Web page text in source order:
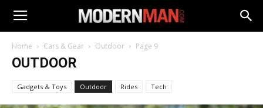
Home Cars & Gear Outdoor Page 9
OUTDOOR
Gadgets & Toys Outdoor Rides Tech